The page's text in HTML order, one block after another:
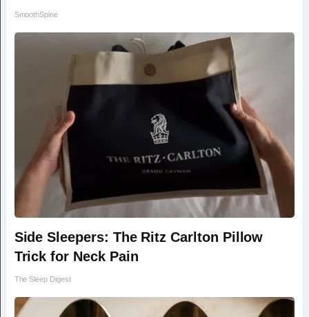
SmoothSpine
Side Sleepers: The Ritz Carlton Pillow
Trick for Neck Pain
The Sleep Digest